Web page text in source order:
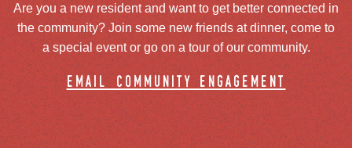
Are you a new resident and want to get better connected in
the community? Join some new friends at dinner, come to
a special event or go on a tour of our community.
email community engagement